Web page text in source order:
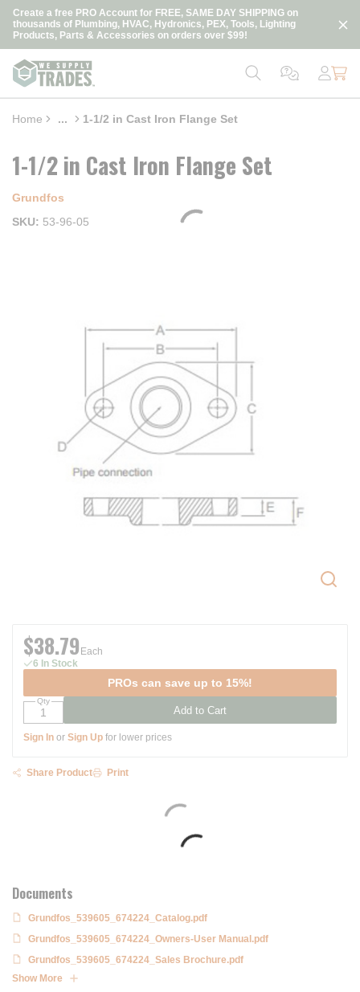
Skip to main content
Create a free PRO Account for FREE, SAME DAY SHIPPING on
thousands of Plumbing, HVAC, Hydronics, PEX, Tools, Lighting
Products, Parts & Accessories on orders over $99!
loading content
Home ...
more info
1-1/2 in Cast Iron Flange Set
1-1/2 in Cast Iron Flange Set
Grundfos
SKU
53-96-05
Documents
Grundfos_539605_674224_Catalog.pdf
Grundfos_539605_674224_Owners-User Manual.pdf
Grundfos_539605_674224_Sales Brochure.pdf
Show More
$38.79 Each
6 In Stock
PROs can save up to 15%!
Qty
Add to Cart
Sign In or Sign Up for lower prices
Share Product Print